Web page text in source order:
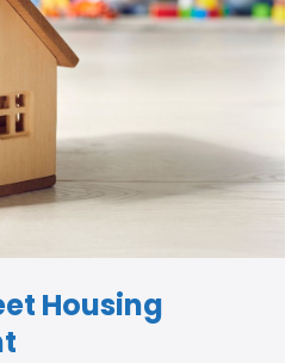
Housing